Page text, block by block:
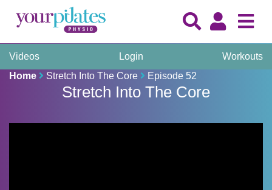
Videos Login
Workouts
Home
Stretch Into The Core Episode 52
Stretch Into The Core